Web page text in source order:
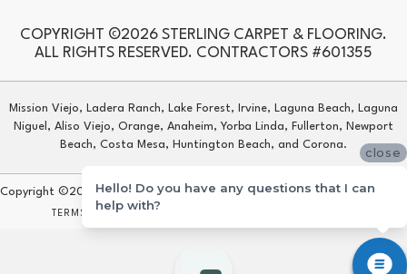
COPYRIGHT ©2026 STERLING CARPET & FLOORING.
ALL RIGHTS RESERVED. CONTRACTORS #601355
Mission Viejo, Ladera Ranch, Lake Forest, Irvine, Laguna Beach, Laguna
Niguel, Aliso Viejo, Orange, Anaheim, Yorba Linda, Fullerton, Newport
Beach, Costa Mesa, Huntington Beach, and Corona.
Copyright ©2026 Sterling Carpet & Flooring. All Rights Reserved.
TERMS & CONDITIONS
close
Hello! Do you have any questions that I can
help with?